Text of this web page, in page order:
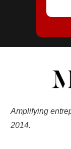
Amplifying
2014.